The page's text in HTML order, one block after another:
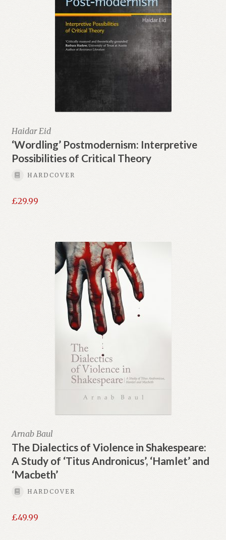
Haidar Eid
‘Wordling’ Postmodernism: Interpretive
Possibilities of Critical Theory
HARDCOVER
£29.99
Arnab Baul
The Dialectics of Violence in Shakespeare:
A Study of ‘Titus Andronicus’, ‘Hamlet’ and
‘Macbeth’
HARDCOVER
£49.99